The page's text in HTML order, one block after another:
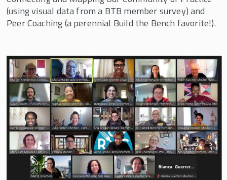
Inspiring Network Leaders Gather for 5th
Annual CIWO Build the Bench Convening
Build the Bench 9th Annual Retreat
Build the Bench hosts 8th Annual
Convening in May 2022
We Innovate Labor Leadership (WILL)
Empower
SHIFT
Transformative Global Leadership Program
Resources
(using visual data from a BTB member survey) and
Peer Coaching (a perennial Build the Bench favorite!).